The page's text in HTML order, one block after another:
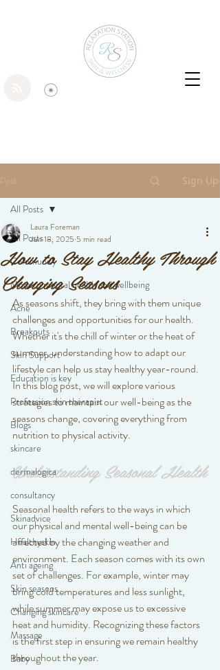
Post Sign Up
All Posts
Community
Modern mental health and wellbeing
Acne
Breakouts
Skin Support
Education is key
Profession skin therapist
Blogs
skincare
dermalogica
consultancy
Skinadvice
Healthyskin
Anti ageing
Skin seasons
Changing skincare
Massage
Baby
All Posts
How to Stay Healthy Through
Changing Seasons
Laura Foreman
Jun 18, 2025 5 min read
As seasons shift, they bring with them unique
challenges and opportunities for our health.
Whether it's the chill of winter or the heat of
summer, understanding how to adapt our
lifestyle can help us stay healthy year-round.
In this blog post, we will explore various
strategies to maintain our well-being as the
seasons change, covering everything from
nutrition to physical activity.
Understanding Seasonal Health
Seasonal health refers to the ways in which
our physical and mental well-being can be
affected by the changing weather and
environment. Each season comes with its own
set of challenges. For example, winter may
bring cold temperatures and less sunlight,
while summer may expose us to excessive
heat and humidity. Recognizing these factors
is the first step in ensuring we remain healthy
throughout the year.